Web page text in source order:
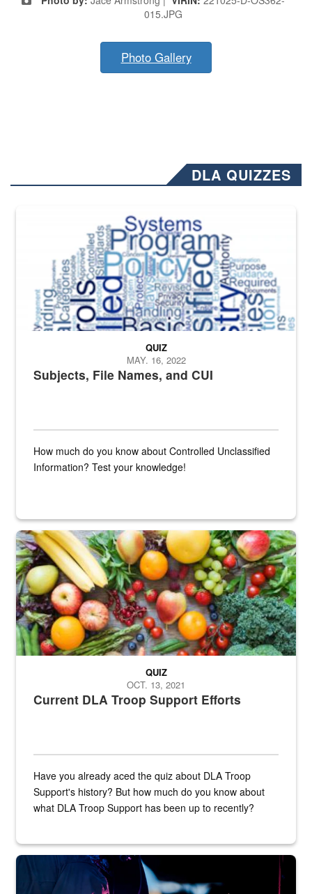
015.JPG
Photo Gallery
DLA QUIZZES
The Department of Defense recently released changed from “For
Subjects, File Names, and CUI
QUIZ
MAY. 16, 2022
How much do you know about Controlled Unclassified
Information? Test your knowledge!
Fresh fruits and vegetables are displayed.
Current DLA Troop Support Efforts
QUIZ
OCT. 13, 2021
Have you already aced the quiz about DLA Troop
Support's history? But how much do you know about
what DLA Troop Support has been up to recently?
Steel plate welding